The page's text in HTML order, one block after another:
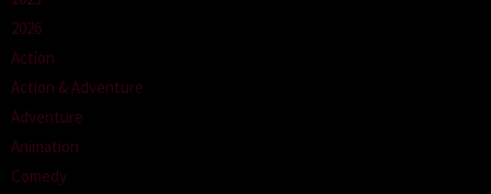
2026
Action
Action & Adventure
Adventure
Animation
Comedy